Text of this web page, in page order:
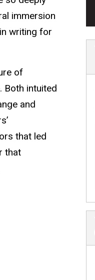
immersion
writing for
of
Both intuited
and
that led
that